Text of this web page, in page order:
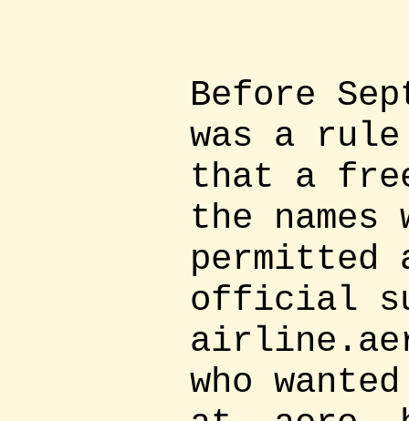
Before
was a
that a
the names
permitted
official
who